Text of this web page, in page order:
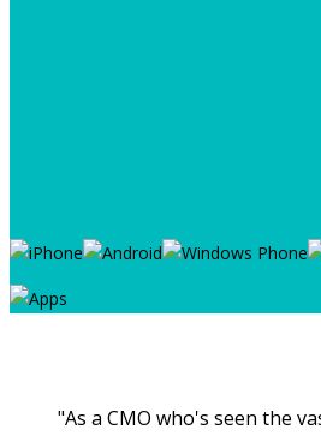
"As a CMO who's seen the